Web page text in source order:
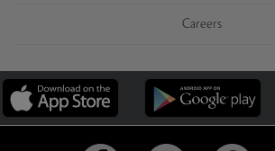
Careers